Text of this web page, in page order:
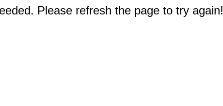
Please refresh the page to try again!